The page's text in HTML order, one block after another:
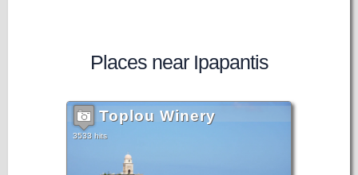
Places near Ipapantis
Toplou Winery
3533 hits